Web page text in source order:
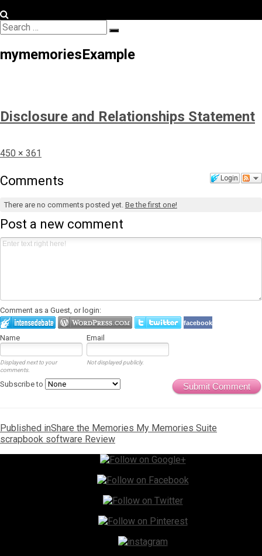
Search
for:
Search
mymemoriesExample
Disclosure and Relationships Statement
Full
450 × 361
Login
Comments
There are no comments posted yet. Be the first one!
Post a new comment
Comment as a Guest, or login:
facebook
Name Email
Displayed next to your
comments.
Not displayed publicly.
Submit Comment
Subscribe to
Post
navigation
Published inShare the Memories My Memories Suite
scrapbook software Review